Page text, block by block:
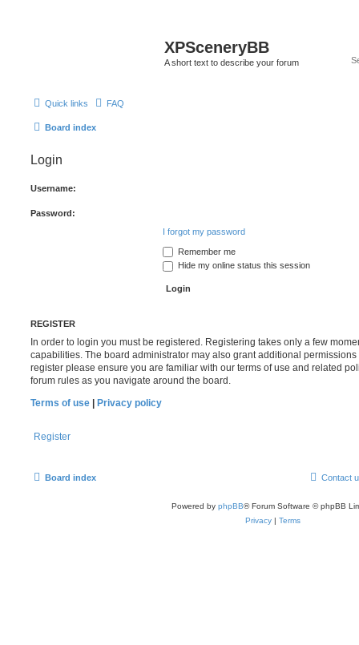
XPSceneryBB
A short text to describe your forum
Quick links FAQ
Board index
Login
Username:
Password:
I forgot my password
Remember me
Hide my online status this session
REGISTER
In order to login you must be registered. Registering takes only a few
capabilities. The board administrator may also grant additional
register please ensure you are familiar with our terms of use and related
forum rules as you navigate around the board.
Terms of use
Privacy policy
Register
Board index Contact
Powered by phpBB® Forum Software © phpBB
Privacy | Terms